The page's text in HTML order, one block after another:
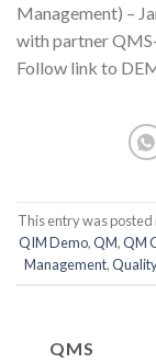
Management) –
with partner
Follow link to
This entry was posted
QIM Demo,QM,QM
Management,
QMS